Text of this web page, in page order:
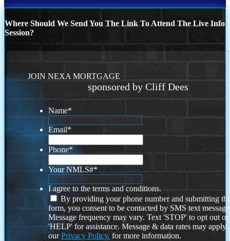
Where Should We Send You The Link To Attend The Live Info
Session?
JOIN NEXA MORTGAGE
sponsored by Cliff Dees
Name*
Email*
Phone*
Your NMLS#*
I agree to the terms and conditions.
By providing your phone number and submitting
form, you consent to be contacted by SMS text
Message frequency may vary. Text 'STOP' to opt out or
'HELP' for assistance. Message & data rates may
ourPrivacy Policy. for more information.